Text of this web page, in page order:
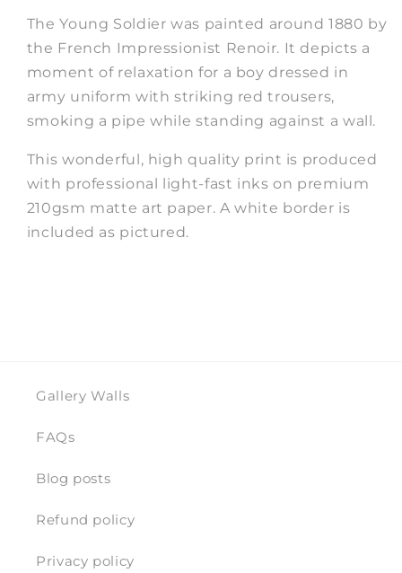
The Young Soldier was painted around 1880 by
the French Impressionist Renoir. It depicts a
moment of relaxation for a boy dressed in
army uniform withstriking red trousers,
smoking a pipe while standing against a wall.
This wonderful, high quality print is produced
with professional light-fast inks on premium
210gsm matte art paper. A white border is
included as pictured.
Gallery Walls
FAQs
Blog posts
Refund policy
Privacy policy